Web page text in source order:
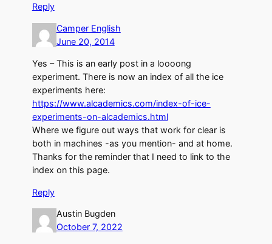
Reply
Camper English
June 20, 2014
Yes – This is an early post in a loooong
experiment. There is now an index of all the ice
experiments here:
https://www.alcademics.com/index-of-ice-
experiments-on-alcademics.html
Where we figure out ways that work for clear is
both in machines -as you mention- and at home.
Thanks for the reminder that I need to link to the
index on this page.
Reply
Austin Bugden
October 7, 2022